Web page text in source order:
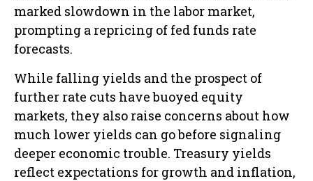
marked slowdown in the labor market,
prompting a repricing of fed funds rate
forecasts.
While falling yields and the prospect of
further rate cuts have buoyed equity
markets, they also raise concerns about how
much lower yields can go before signaling
deeper economic trouble. Treasury yields
reflect expectations for growth and inflation,